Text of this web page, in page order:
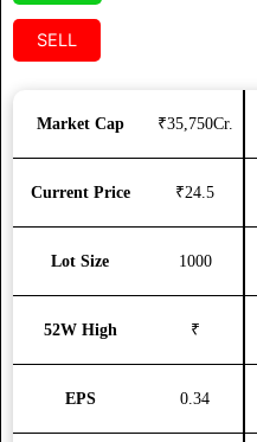
SELL
Market Cap ₹35,750Cr.
Current Price ₹24.5
Lot Size 1000
52W High ₹
EPS 0.34